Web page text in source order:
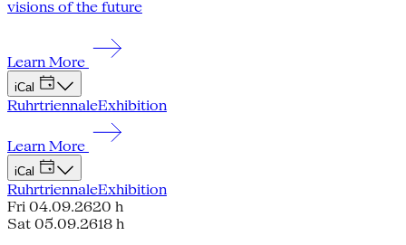
visions of the future
Learn More
iCal
RuhrtriennaleExhibition
Learn More
iCal
RuhrtriennaleExhibition
Fri 04.09.2620 h
Sat 05.09.2618 h